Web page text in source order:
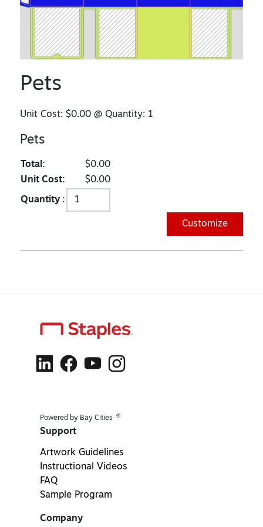
Pets
Unit Cost:$0.00 @ Quantity: 1
Pets
Total:
$0.00
Unit Cost:
$0.00
Quantity :
Customize
Powered by Bay Cities ®
Support
Artwork Guidelines
Instructional Videos
FAQ
Sample Program
Company